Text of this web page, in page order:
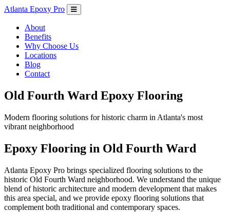
Atlanta Epoxy Pro
About
Benefits
Why Choose Us
Locations
Blog
Contact
Old Fourth Ward Epoxy Flooring
Modern flooring solutions for historic charm in Atlanta's most
vibrant neighborhood
Epoxy Flooring in Old Fourth Ward
Atlanta Epoxy Pro brings specialized flooring solutions to the
historic Old Fourth Ward neighborhood. We understand the unique
blend of historic architecture and modern development that makes
this area special, and we provide epoxy flooring solutions that
complement both traditional and contemporary spaces.